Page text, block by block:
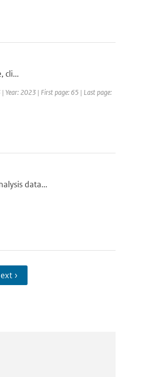
cli...
Year: 2023 | First page: 65 | Last page:
data...
›